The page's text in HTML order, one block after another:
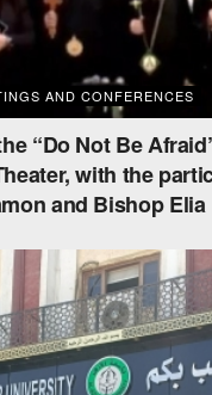
AND CONFERENCES
“Do Not Be
with the
and Bishop Elia